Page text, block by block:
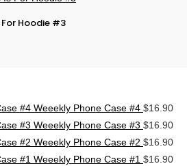
For Hoodie #3
Weeekly Phone Case #4 $16.90
Weeekly Phone Case #3 $16.90
Weeekly Phone Case #2 $16.90
Weeekly Phone Case #1 $16.90